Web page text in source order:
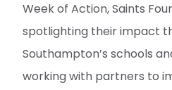
Week of Action, Saints
spotlighting their impact
Southampton’s schools
working with partners to